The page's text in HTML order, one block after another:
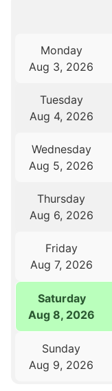
Monday
Aug 3, 2026
Tuesday
Aug 4, 2026
Wednesday
Aug 5, 2026
Thursday
Aug 6, 2026
Friday
Aug 7, 2026
Saturday
Aug 8, 2026
Sunday
Aug 9, 2026